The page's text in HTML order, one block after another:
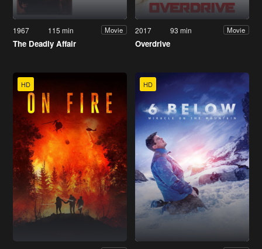
1967 115 min Movie
The Deadly Affair
2017 93 min Movie
Overdrive
HD HD